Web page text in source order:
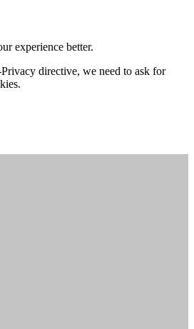
experience better.
directive, we need to ask for